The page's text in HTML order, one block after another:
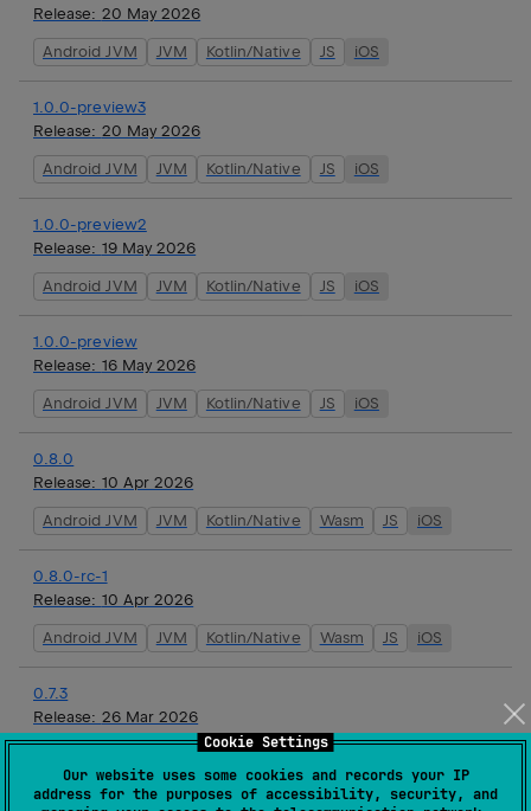
Cookie Settings
Our website uses some cookies and records your IP
address for the purposes of accessibility, security, and
Release: 20 May 2026
Android JVM JVM Kotlin/Native JS iOS
1.0.0-preview3
Release: 20 May 2026
Android JVM JVM Kotlin/Native JS iOS
1.0.0-preview2
Release: 19 May 2026
Android JVM JVM Kotlin/Native JS iOS
1.0.0-preview
Release: 16 May 2026
Android JVM JVM Kotlin/Native JS iOS
0.8.0
Release: 10 Apr 2026
Android JVM JVM Kotlin/Native Wasm JS iOS
0.8.0-rc-1
Release: 10 Apr 2026
Android JVM JVM Kotlin/Native Wasm JS iOS
0.7.3
Release: 26 Mar 2026
Kotlin/Native Wasm